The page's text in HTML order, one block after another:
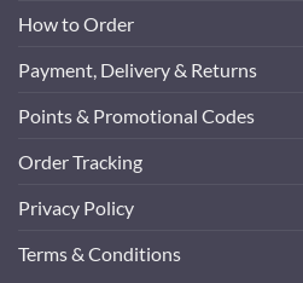
How to Order
Payment, Delivery & Returns
Points & Promotional Codes
Order Tracking
Privacy Policy
Terms & Conditions